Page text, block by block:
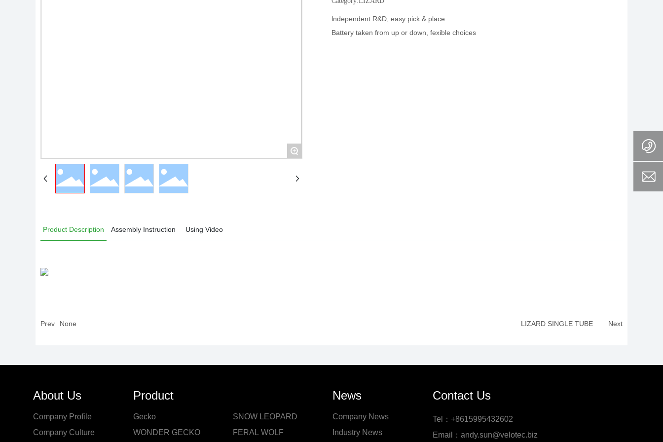
+
lndependent R&D, easy pick & place
Battery taken from up or down, fexible choices
Product Description Assembly Instruction Using Video
Prev None LIZARD SINGLE TUBE Next
About Us
Company Profile
Company Culture
Product
Gecko
WONDER GECKO
SNOW LEOPARD
FERAL WOLF
News
Company News
Industry News
Contact Us
Tel：+8615995432602
Email：andy.sun@velotec.biz